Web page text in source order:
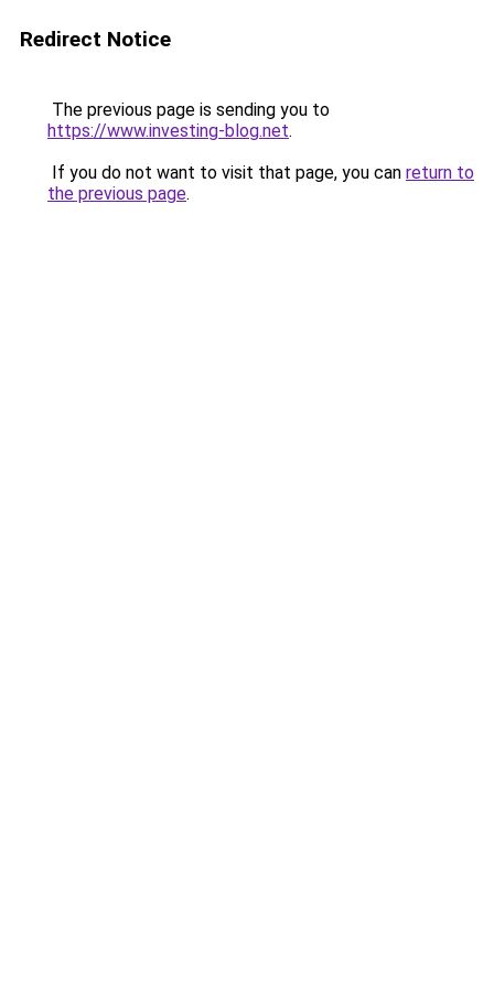
Redirect Notice
The previous page is sending you to
https://www.investing-blog.net.
If you do not want to visit that page, you can return to
the previous page.